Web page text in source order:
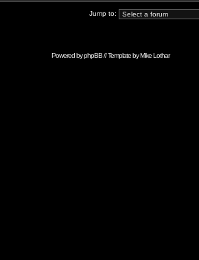
Jump to:
Powered byphpBB// Template byMike Lothar